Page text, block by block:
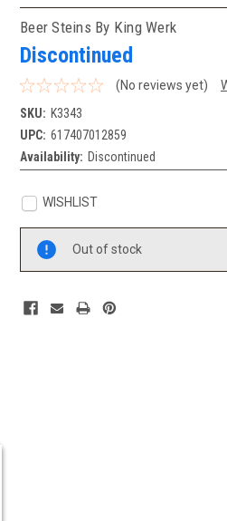
Beer Steins By King Werk
Discontinued
(No reviews yet)
SKU: K3343
UPC: 617407012859
Availability: Discontinued
WISHLIST
Stock:
Out of stock